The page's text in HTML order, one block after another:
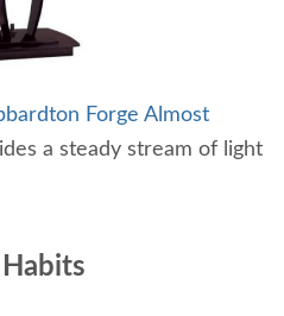
Forge Almost
a steady stream of light